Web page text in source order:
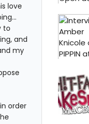
love
to
and
my
order